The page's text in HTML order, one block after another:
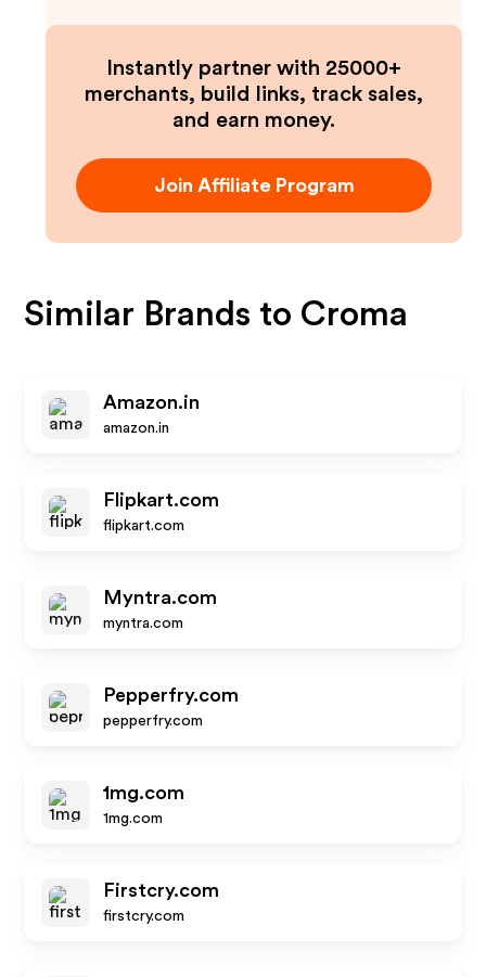
Instantly partner with 25000+
merchants, build links, track sales,
and earn money.
Join Affiliate Program
Similar Brands to Croma
Amazon.in
amazon.in
Flipkart.com
flipkart.com
Myntra.com
myntra.com
Pepperfry.com
pepperfry.com
1mg.com
1mg.com
Firstcry.com
firstcry.com